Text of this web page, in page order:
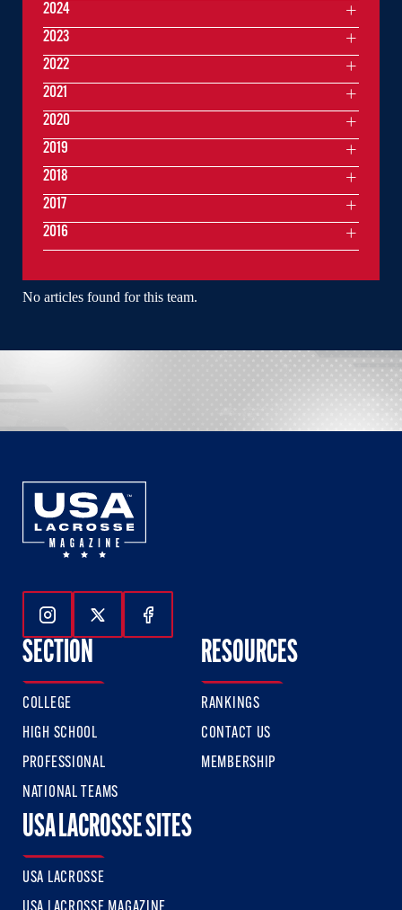
No articles found for this team.
2024
2023
2022
2021
2020
2019
2018
2017
2016
Follow Us On Instagram
Follow Us On Twitter
Follow Us On Facebook
SECTION
COLLEGE
HIGH SCHOOL
PROFESSIONAL
NATIONAL TEAMS
RESOURCES
RANKINGS
CONTACT US
MEMBERSHIP
USA LACROSSE SITES
USA LACROSSE